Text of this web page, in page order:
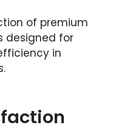
of premium
designed for
in